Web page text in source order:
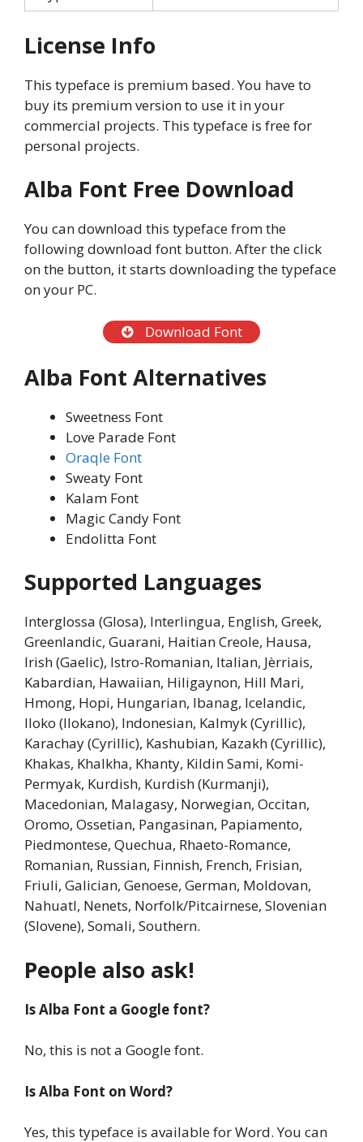
License Info
This typeface is premium based. You have to
buy its premium version to use it in your
commercial projects. This typeface is free for
personal projects.
Alba Font Free Download
You can download this typeface from the
following download font button. After the click
on the button, it starts downloading the typeface
on your PC.
Download Font
Alba Font Alternatives
Sweetness Font
Love Parade Font
Oraqle Font
Sweaty Font
Kalam Font
Magic Candy Font
Endolitta Font
Supported Languages
Interglossa (Glosa), Interlingua, English, Greek,
Greenlandic, Guarani, Haitian Creole, Hausa,
Irish (Gaelic), Istro-Romanian, Italian, Jèrriais,
Kabardian, Hawaiian, Hiligaynon, Hill Mari,
Hmong, Hopi, Hungarian, Ibanag, Icelandic,
Iloko (Ilokano), Indonesian, Kalmyk (Cyrillic),
Karachay (Cyrillic), Kashubian, Kazakh (Cyrillic),
Khakas, Khalkha, Khanty, Kildin Sami, Komi-
Permyak, Kurdish, Kurdish (Kurmanji),
Macedonian, Malagasy, Norwegian, Occitan,
Oromo, Ossetian, Pangasinan, Papiamento,
Piedmontese, Quechua, Rhaeto-Romance,
Romanian, Russian, Finnish, French, Frisian,
Friuli, Galician, Genoese, German, Moldovan,
Nahuatl, Nenets, Norfolk/Pitcairnese, Slovenian
(Slovene), Somali, Southern.
People also ask!
Is Alba Font a Google font?
No, this is not a Google font.
Is Alba Font on Word?
Yes, this typeface is available for Word. You can